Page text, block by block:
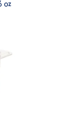
oz